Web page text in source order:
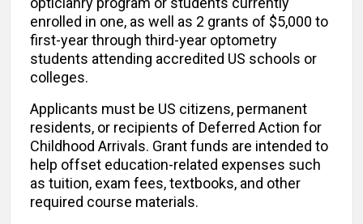
enrolled in one, as well as 2 grants of $5,000 to
first-year through third-year optometry
students attending accredited US schools or
colleges.
Applicants must be US citizens, permanent
residents, or recipients of Deferred Action for
Childhood Arrivals. Grant funds are intended to
help offset education-related expenses such
as tuition, exam fees, textbooks, and other
required course materials.